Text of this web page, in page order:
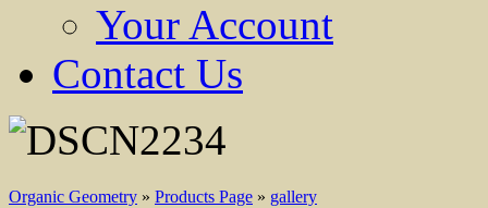
Your Account
Contact Us
Organic Geometry » Products Page » gallery